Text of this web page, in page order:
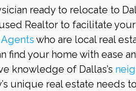
ready to relocate to
Realtor to facilitate
who are local real
find your home with ease
knowledge of Dallas’s
unique real estate needs